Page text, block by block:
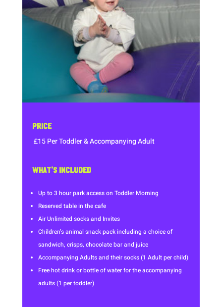
PRICE
£15 Per Toddler & Accompanying Adult
WHAT’S INCLUDED
Up to 3 hour park access on Toddler Morning
Reserved table in the cafe
Air Unlimited socks and Invites
Children’s animal snack pack including a choice of
sandwich, crisps, chocolate bar and juice
Accompanying Adults and their socks (1 Adult per child)
Free hot drink or bottle of water for the accompanying
adults (1 per toddler)